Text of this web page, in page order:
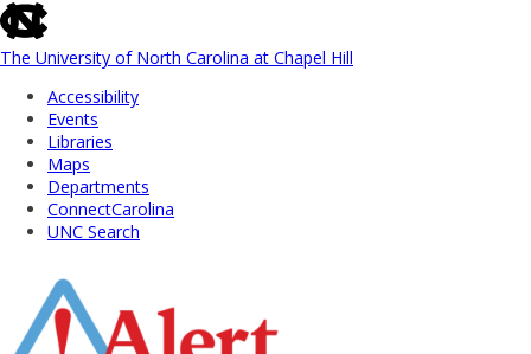
skip
to
the
global
utility
The University of North Carolina at Chapel Hill
Accessibility
Events
Libraries
Maps
Departments
ConnectCarolina
UNC Search
Main